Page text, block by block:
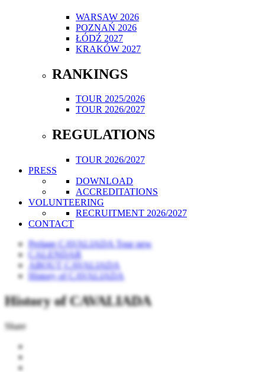
WARSAW 2026
POZNAŃ 2026
ŁÓDŹ 2027
KRAKÓW 2027
RANKINGS
TOUR 2025/2026
TOUR 2026/2027
REGULATIONS
TOUR 2026/2027
PRESS
DOWNLOAD
ACCREDITATIONS
VOLUNTEERING
RECRUITMENT 2026/2027
CONTACT
Perlage CAVALIADA Tour new
CALENDAR
ABOUT CAVALIADA
History of CAVALIADA
History of CAVALIADA
Share